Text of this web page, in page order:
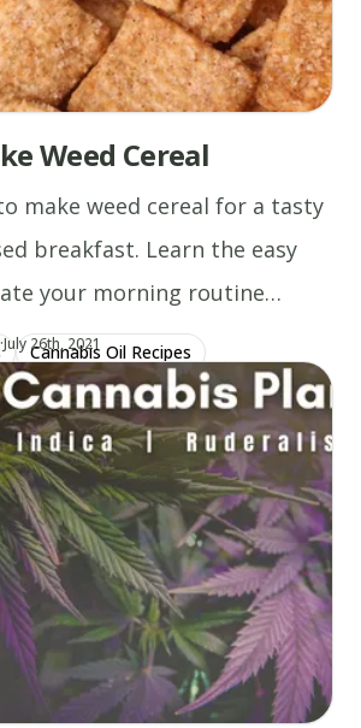
Weed Cereal
make weed cereal for a tasty
breakfast. Learn the easy
your morning routine
Cannabis Oil Recipesauthor/jake-randall
·Updated at
July 26th, 2021